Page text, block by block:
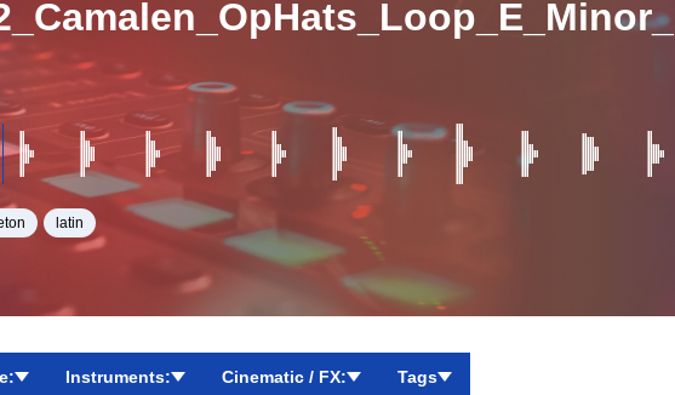
latin
Instruments: Cinematic / FX: Tags